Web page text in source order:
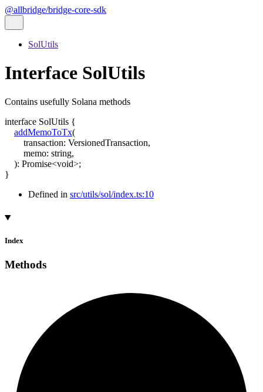
@allbridge/bridge-core-sdk
SolUtils
Interface SolUtils
Contains usefully Solana methods
interface SolUtils {
addMemoToTx(
transaction: VersionedTransaction,
memo: string,
): Promise<void>;
}
Defined in src/utils/sol/index.ts:10
Index
Methods